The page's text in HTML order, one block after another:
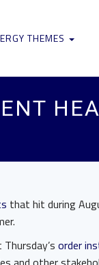
THEMES
that hit during
order